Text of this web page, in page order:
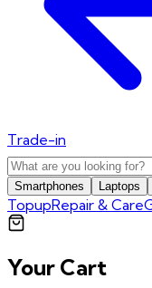
Trade-in
Smartphones Laptops
TopupRepair & Care
Your Cart